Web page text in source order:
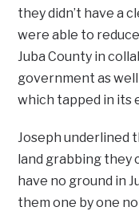
they didn’t have a
were able to
Juba County in
government as
which tapped in its
Joseph underlined
land grabbing they
have no ground in
them one by one